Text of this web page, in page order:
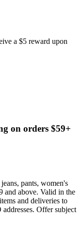
a $5 reward upon
on orders $59+
pants, women's
and above. Valid in the
and deliveries to
Offer subject